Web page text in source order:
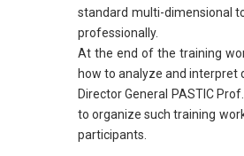
standard multi-dimensional
professionally.
At the end of the training
how to analyze and interpret
Director General PASTIC
to organize such training
participants.